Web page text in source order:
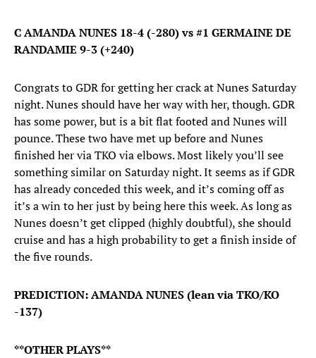
C AMANDA NUNES 18-4 (-280) vs #1 GERMAINE DE
RANDAMIE 9-3 (+240)
Congrats to GDR for getting her crack at Nunes Saturday
night. Nunes should have her way with her, though. GDR
has some power, but is a bit flat footed and Nunes will
pounce. These two have met up before and Nunes
finished her via TKO via elbows. Most likely you’ll see
something similar on Saturday night. It seems as if GDR
has already conceded this week, and it’s coming off as
it’s a win to her just by being here this week. As long as
Nunes doesn’t get clipped (highly doubtful), she should
cruise and has a high probability to get a finish inside of
the five rounds.
PREDICTION: AMANDA NUNES (lean via TKO/KO
-137)
**OTHER PLAYS**